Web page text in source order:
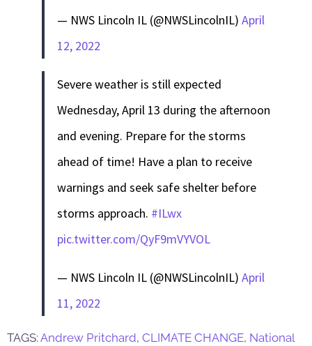
— NWS Lincoln IL (@NWSLincolnIL) April
12, 2022
Severe weather is still expected
Wednesday, April 13 during the afternoon
and evening. Prepare for the storms
ahead of time! Have a plan to receive
warnings and seek safe shelter before
storms approach. #ILwx
pic.twitter.com/QyF9mVYVOL
— NWS Lincoln IL (@NWSLincolnIL) April
11, 2022
TAGS: Andrew Pritchard, CLIMATE CHANGE, National